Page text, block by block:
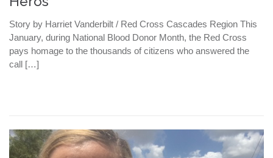
Story by Harriet Vanderbilt / Red Cross Cascades Region This
January, during National Blood Donor Month, the Red Cross
pays homage to the thousands of citizens who answered the
call […]